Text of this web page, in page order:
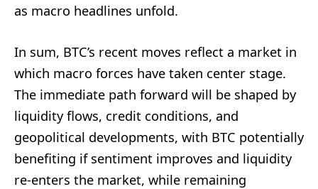
as macro headlines unfold.
In sum, BTC’s recent moves reflect a market in
which macro forces have taken center stage.
The immediate path forward will be shaped by
liquidity flows, credit conditions, and
geopolitical developments, with BTC potentially
benefiting if sentiment improves and liquidity
re-enters the market, while remaining